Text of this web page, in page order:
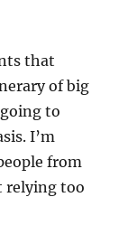
that
of big
to
I’m
from
relying too